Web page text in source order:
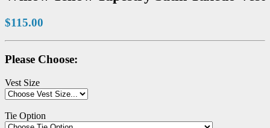
$115.00
Please Choose:
Vest Size
Tie Option